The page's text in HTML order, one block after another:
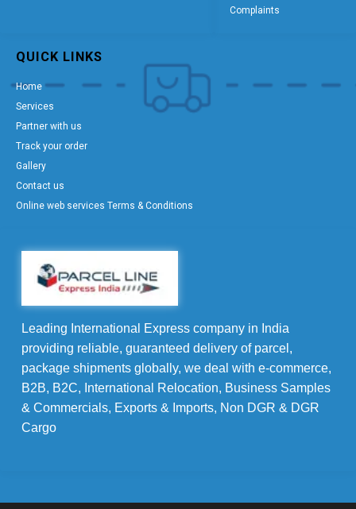
Leading International Express company in India
providing reliable, guaranteed delivery of parcel,
package shipments globally, we deal with e-commerce,
B2B, B2C, International Relocation, Business Samples
& Commercials, Exports & Imports, Non DGR & DGR
Cargo
QUICK LINKS
Home
Services
Partner with us
Track your order
Gallery
Contact us
Online web services Terms & Conditions
Complaints